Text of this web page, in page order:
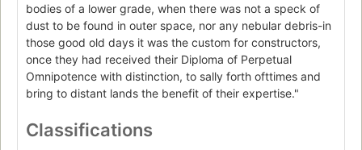
bodies of a lower grade, when there was not a speck of
dust to be found in outer space, nor any nebular debris-in
those good old days it was the custom for constructors,
once they had received their Diploma of Perpetual
Omnipotence with distinction, to sally forth ofttimes and
bring to distant lands the benefit of their expertise."
Classifications